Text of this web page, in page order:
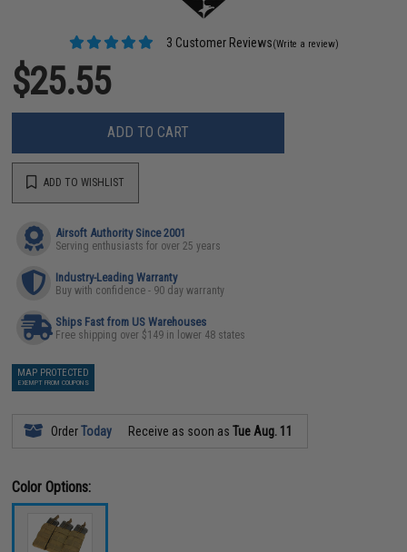
3 Customer Reviews(Write a review)
$25.55
ADD TO CART
ADD TO WISHLIST
Airsoft Authority Since 2001
Serving enthusiasts for over 25 years
Industry-Leading Warranty
Buy with confidence - 90 day warranty
Ships Fast from US Warehouses
Free shipping over $149 in lower 48 states
MAP PROTECTED
EXEMPT FROM COUPONS
OrderToday Receive as soon asTue Aug. 11
Color Options: